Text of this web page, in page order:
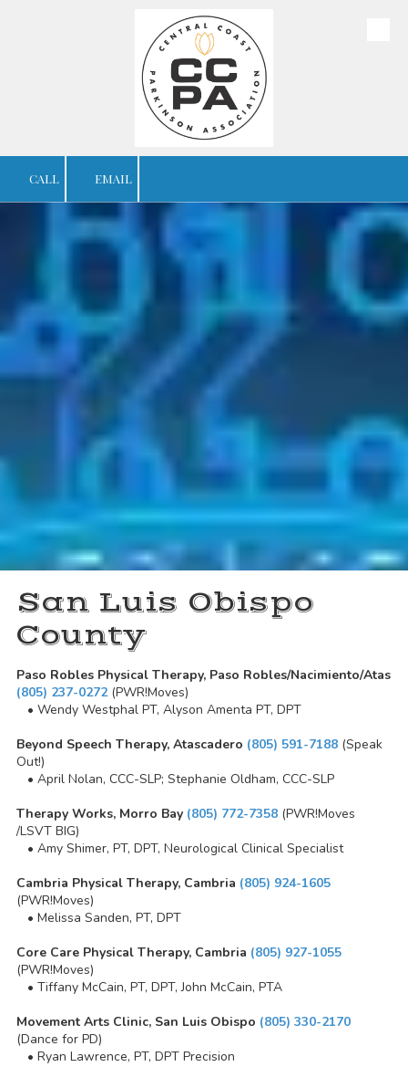
CALL EMAIL
San Luis Obispo
County
Paso Robles Physical Therapy, Paso Robles/Nacimiento/Atas
(805) 237-0272(PWR!Moves)
• Wendy Westphal PT, Alyson Amenta PT, DPT
Beyond Speech Therapy, Atascadero (805) 591-7188 (Speak
Out!)
• April Nolan, CCC-SLP; Stephanie Oldham, CCC-SLP
Therapy Works, Morro Bay (805) 772-7358 (PWR!Moves
/LSVT BIG)
• Amy Shimer, PT, DPT, Neurological Clinical Specialist
Cambria Physical Therapy, Cambria (805) 924-1605
(PWR!Moves)
• Melissa Sanden, PT, DPT
Core Care Physical Therapy, Cambria (805) 927-1055
(PWR!Moves)
• Tiffany McCain, PT, DPT, John McCain, PTA
Movement Arts Clinic, San Luis Obispo (805) 330-2170
(Dance for PD)
• Ryan Lawrence, PT, DPT Precision